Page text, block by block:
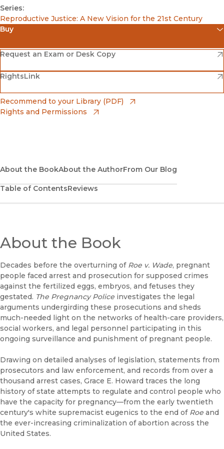
Series:
Reproductive Justice: A New Vision for the 21st Century
Buy
Amazon
(opens in new window)
Barnes & Noble
(opens in new window)
Bookshop
(opens in new window)
Request an Exam or Desk Copy
(opens in new window)
RightsLink
(opens in new window)
Recommend to your Library (PDF)
Rights and Permissions
About the BookAbout the AuthorFrom Our Blog
Table of ContentsReviews
About the Book
Decades before the overturning of Roe v. Wade, pregnant
people faced arrest and prosecution for supposed crimes
against the fertilized eggs, embryos, and fetuses they
gestated. The Pregnancy Police investigates the legal
arguments undergirding these prosecutions and sheds
much-needed light on the networks of health-care providers,
social workers, and legal personnel participating in this
ongoing surveillance and punishment of pregnant people.
Drawing on detailed analyses of legislation, statements from
prosecutors and law enforcement, and records from over a
thousand arrest cases, Grace E. Howard traces the long
history of state attempts to regulate and control people who
have the capacity for pregnancy—from the early twentieth
century's white supremacist eugenics to the end of Roe and
the ever-increasing criminalization of abortion across the
United States.